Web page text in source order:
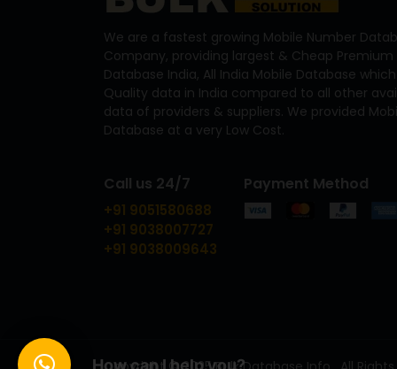
We are a fastest growing Mobile Number
Company, providing largest & Cheap Premium
Database India, All India Mobile Database
Quality data in India compared to all other
data of providers & suppliers. We provided
Database at a very Low Cost.
Call us 24/7
+91 9051580688
+91 9038007727
+91 9038009643
Payment Method
How can I help you?